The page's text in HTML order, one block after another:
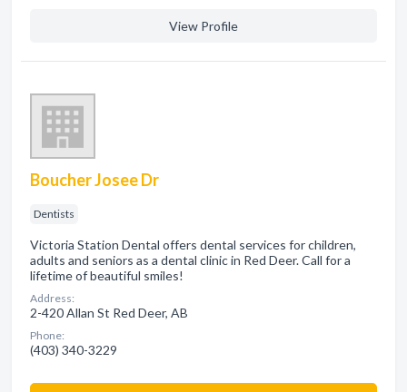
View Profile
Boucher Josee Dr
Dentists
Victoria Station Dental offers dental services for children,
adults and seniors as a dental clinic in Red Deer. Call for a
lifetime of beautiful smiles!
Address:
2-420 Allan St Red Deer, AB
Phone:
(403) 340-3229